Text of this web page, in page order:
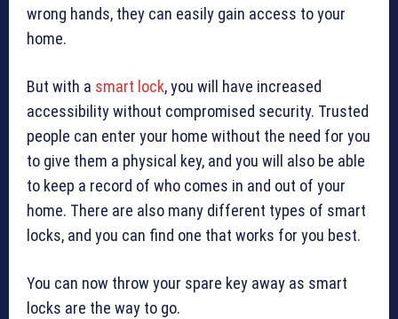
wrong hands, they can easily gain access to your
home.
But with a smart lock, you will have increased
accessibility without compromised security. Trusted
people can enter your home without the need for you
to give them a physical key, and you will also be able
to keep a record of who comes in and out of your
home. There are also many different types of smart
locks, and you can find one that works for you best.
You can now throw your spare key away as smart
locks are the way to go.